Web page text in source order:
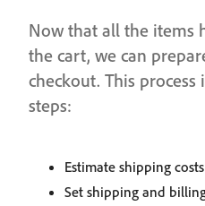
Now that all the items
the cart, we can
checkout. This
steps:
Estimate shipping costs
Set shipping and